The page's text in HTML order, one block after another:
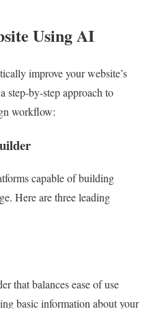
Using AI
improve your website’s
step-by-step approach to
workflow:
capable of building
Here are three leading
that balances ease of use
basic information about your